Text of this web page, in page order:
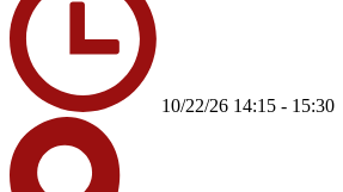
10/22/26 14:15 - 15:30